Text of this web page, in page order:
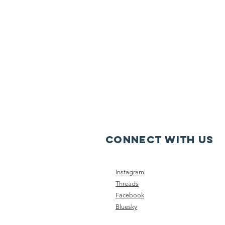
CONNECT WITH US
Instagram
Threads
Facebook
Bluesky